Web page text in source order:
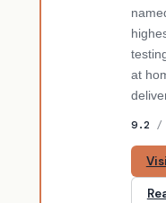
at
9.2 /